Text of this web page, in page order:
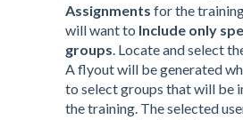
Assignments for the
will want to Include only
groups . Locate and select
A flyout will be generated
to select groups that will be
the training. The selected